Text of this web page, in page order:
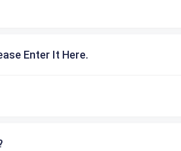
Enter It Here.